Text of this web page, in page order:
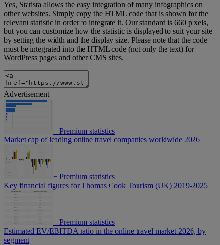
Yes, Statista allows the easy integration of many infographics on
other websites. Simply copy the HTML code that is shown for the
relevant statistic in order to integrate it. Our standard is 660 pixels,
but you can customize how the statistic is displayed to suit your site
by setting the width and the display size. Please note that the code
must be integrated into the HTML code (not only the text) for
WordPress pages and other CMS sites.
Advertisement
+ Premium statistics
Market cap of leading online travel companies worldwide 2026
+ Premium statistics
Key financial figures for Thomas Cook Tourism (UK) 2019-2025
+ Premium statistics
Estimated EV/EBITDA ratio in the online travel market 2026, by
segment